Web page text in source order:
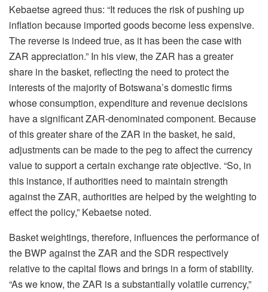
Kebaetse agreed thus: “It reduces the risk of pushing up
inflation because imported goods become less expensive.
The reverse is indeed true, as it has been the case with
ZAR appreciation.” In his view, the ZAR has a greater
share in the basket, reflecting the need to protect the
interests of the majority of Botswana’s domestic firms
whose consumption, expenditure and revenue decisions
have a significant ZAR-denominated component. Because
of this greater share of the ZAR in the basket, he said,
adjustments can be made to the peg to affect the currency
value to support a certain exchange rate objective. “So, in
this instance, if authorities need to maintain strength
against the ZAR, authorities are helped by the weighting to
effect the policy,” Kebaetse noted.
Basket weightings, therefore, influences the performance of
the BWP against the ZAR and the SDR respectively
relative to the capital flows and brings in a form of stability.
“As we know, the ZAR is a substantially volatile currency,”